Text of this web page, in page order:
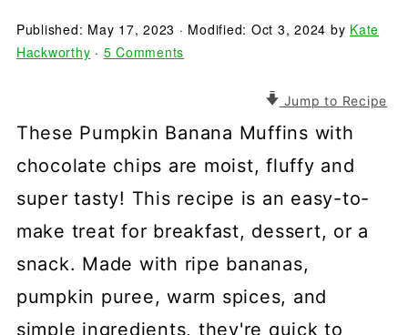
Published: May 17, 2023 · Modified: Oct 3, 2024 by Kate
Hackworthy · 5 Comments
Jump to Recipe
These Pumpkin Banana Muffins with
chocolate chips are moist, fluffy and
super tasty! This recipe is an easy-to-
make treat for breakfast, dessert, or a
snack. Made with ripe bananas,
pumpkin puree, warm spices, and
simple ingredients, they're quick to